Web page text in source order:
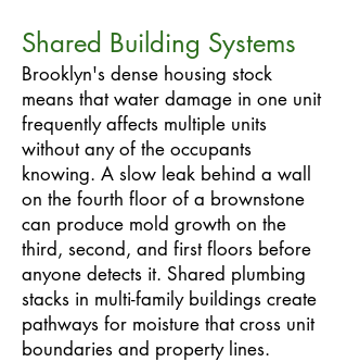
Shared Building Systems
Brooklyn's dense housing stock
means that water damage in one unit
frequently affects multiple units
without any of the occupants
knowing. A slow leak behind a wall
on the fourth floor of a brownstone
can produce mold growth on the
third, second, and first floors before
anyone detects it. Shared plumbing
stacks in multi-family buildings create
pathways for moisture that cross unit
boundaries and property lines.